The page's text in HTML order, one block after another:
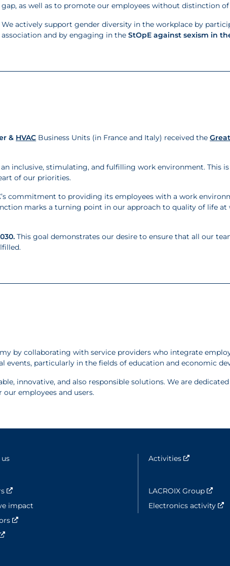
gap, as well as to promote our employees without distinction
We actively support gender diversity in the workplace by
association and by engaging in theStOpE against sexism in
& HVAC Business Units (in France and Italy) received the
inclusive, stimulating, and fulfilling work environment. This
of our priorities.
commitment to providing its employees with a work
marks a turning point in our approach to quality of life at
This goal demonstrates our desire to ensure that all our
by collaborating with service providers who integrate
events, particularly in the fields of education and economic
innovative, and also responsible solutions. We are
employees and users.
impact
Activities Nouvelle
LACROIX Group
Electronics activity